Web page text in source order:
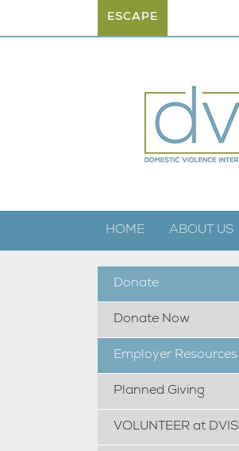
ESCAPE
HOME ABOUT US
Donate
Donate Now
Employer Resources
Planned Giving
VOLUNTEER at DVIS